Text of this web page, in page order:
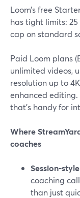
Loom’s free
has tight limits:
cap on standard
Paid Loom plans
unlimited videos,
resolution up to
enhanced editing.
that’s handy for
Where
coaches
Session-
coaching
than just